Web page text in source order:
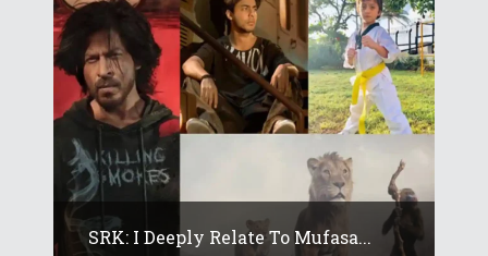
SRK: I Deeply Relate To Mufasa...